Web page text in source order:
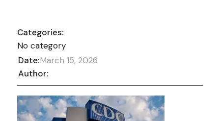
Categories:
No category
Date:March 15, 2026
Author: